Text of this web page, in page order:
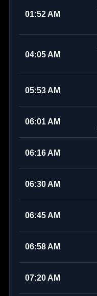
01:52 AM
04:05 AM
05:53 AM
06:01 AM
06:16 AM
06:30 AM
06:45 AM
06:58 AM
07:20 AM